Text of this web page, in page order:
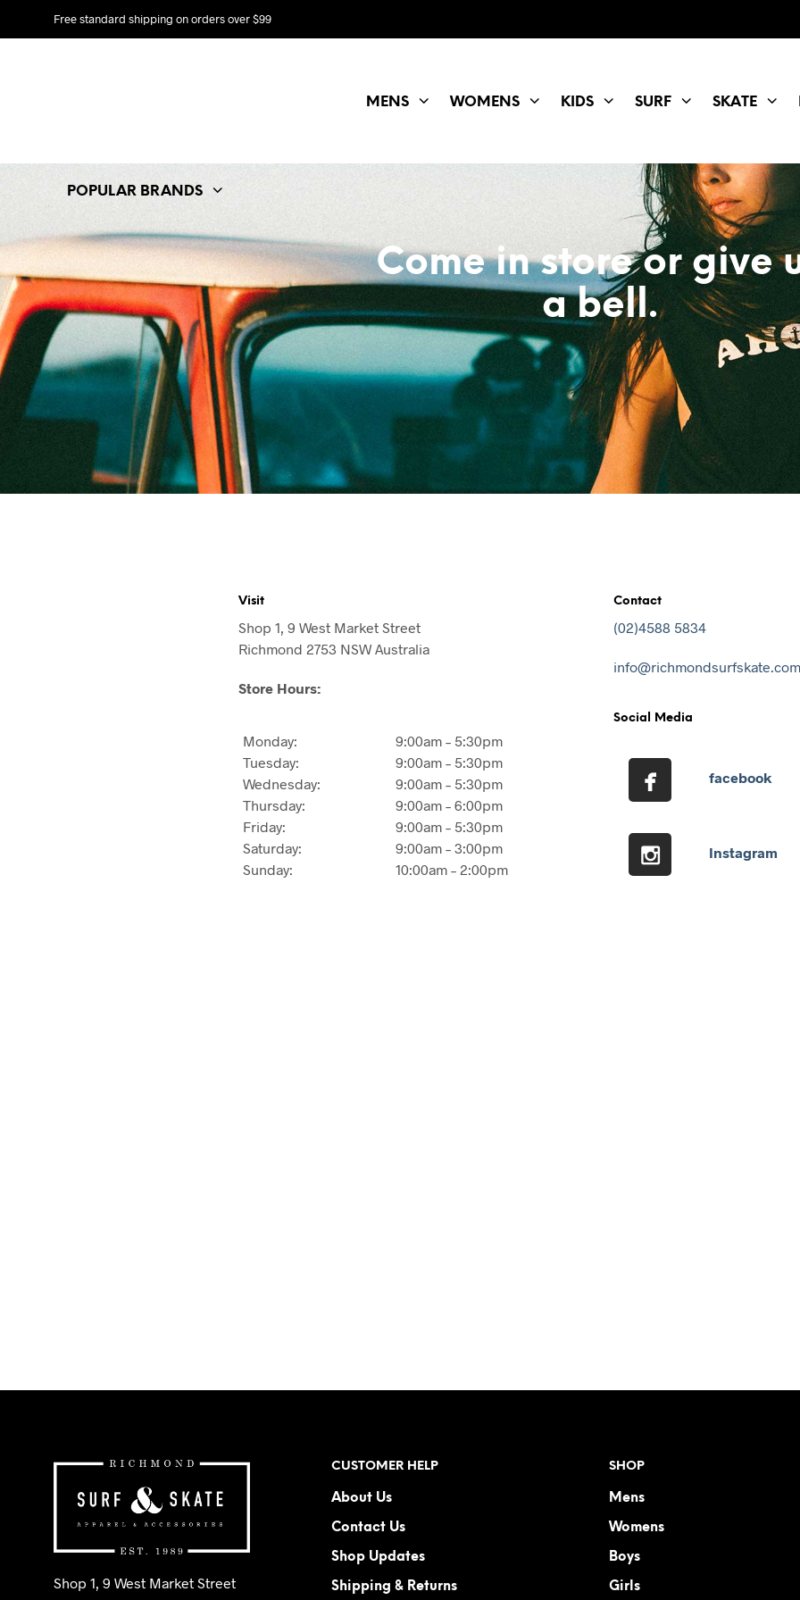
Free standard shipping on orders over $99
MENS WOMENS KIDS SURF SKATE
POPULAR BRANDS
Come in store or give
a bell.
Visit
Shop 1, 9 West Market Street
Richmond 2753 NSW Australia
Store Hours:
Monday:
Tuesday:
Wednesday:
Thursday:
Friday:
Saturday:
Sunday:
9:00am – 5:30pm
9:00am – 5:30pm
9:00am – 5:30pm
9:00am – 6:00pm
9:00am – 5:30pm
9:00am – 3:00pm
10:00am – 2:00pm
Contact
(02)4588 5834
Social Media
facebook
Instagram
Shop 1, 9 West Market Street
CUSTOMER HELP
About Us
Contact Us
Shop Updates
Shipping & Returns
SHOP
Mens
Womens
Boys
Girls